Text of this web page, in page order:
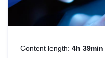
Content length: 4h 39min